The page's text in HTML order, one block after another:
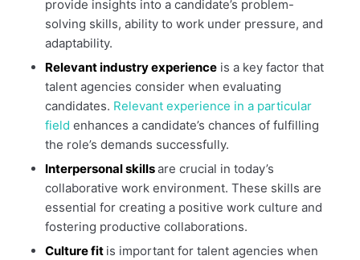
provide insights into a candidate’s problem-
solving skills, ability to work under pressure, and
adaptability.
Relevant industry experienceis a key factor that
talent agencies consider when evaluating
candidates. Relevant experience in a particular
field enhances a candidate’s chances of fulfilling
the role’s demands successfully.
Interpersonal skillsare crucial in today’s
collaborative work environment. These skills are
essential for creating a positive work culture and
fostering productive collaborations.
Culture fit is important for talent agencies when